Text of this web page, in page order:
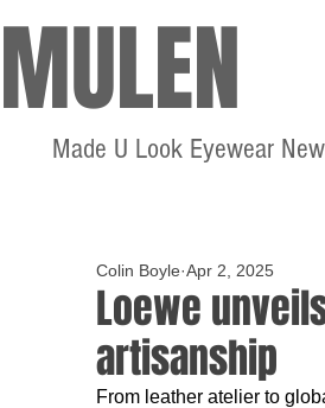
MULEN
Made U Look Eyewear
Loewe
artisanship
Colin Boyle Apr 2, 2025
From leather atelier to